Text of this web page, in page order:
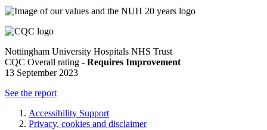
Nottingham University Hospitals NHS Trust
CQC Overall rating - Requires Improvement
13 September 2023
See the report
Accessibility Support
Privacy, cookies and disclaimer